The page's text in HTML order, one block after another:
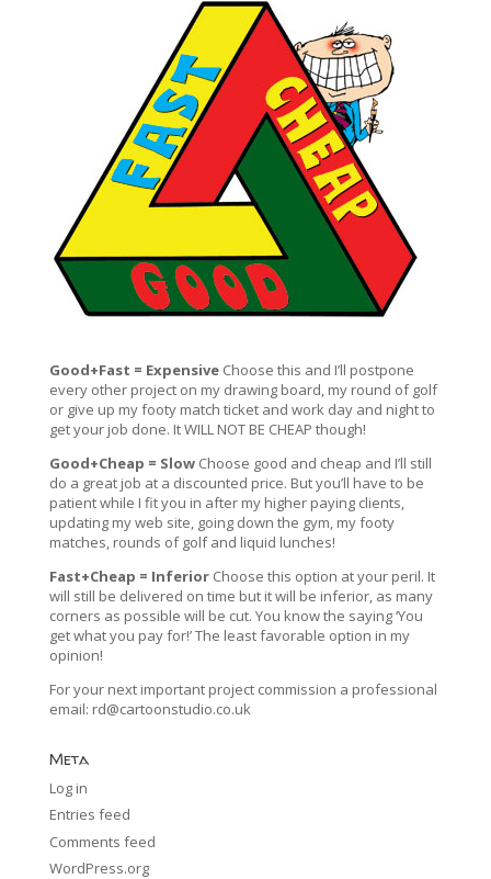
Good+Fast = ExpensiveChoose this and I’ll postpone
every other project on my drawing board, my round of golf
or give up my footy match ticket and work day and night to
get your job done. It WILL NOT BE CHEAP though!
Good+Cheap = SlowChoose good and cheap and I’ll still
do a great job at a discounted price. But you’ll have to be
patient while I fit you in after my higher paying clients,
updating my web site, going down the gym, my footy
matches, rounds of golf and liquid lunches!
Fast+Cheap = Inferior Choose this option at your peril. It
will still be delivered on time but it will be inferior, as many
corners as possible will be cut. You know the saying ‘You
get what you pay for!’ The least favorable option in my
opinion!
For your next important project commission a professional
email: rd@cartoonstudio.co.uk
Meta
Log in
Entries feed
Comments feed
WordPress.org